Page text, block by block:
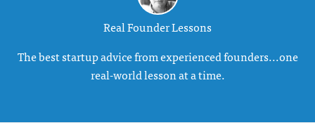
Real Founder Lessons
The best startup advice from experienced founders...one
real-world lesson at a time.